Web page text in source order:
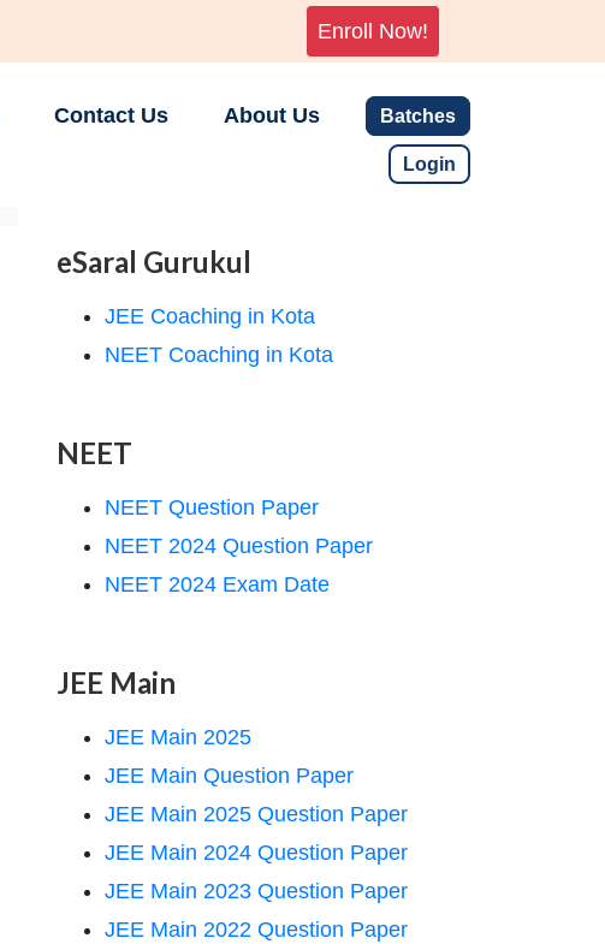
Enroll Now!
Contact Us About Us Batches
Login
eSaral Gurukul
JEE Coaching in Kota
NEET Coaching in Kota
NEET
NEET Question Paper
NEET 2024 Question Paper
NEET 2024 Exam Date
JEE Main
JEE Main 2025
JEE Main Question Paper
JEE Main 2025 Question Paper
JEE Main 2024 Question Paper
JEE Main 2023 Question Paper
JEE Main 2022 Question Paper